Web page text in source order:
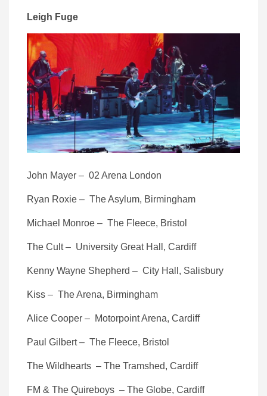
Leigh Fuge
John Mayer – 02 Arena London
Ryan Roxie – The Asylum, Birmingham
Michael Monroe – The Fleece, Bristol
The Cult – University Great Hall, Cardiff
Kenny Wayne Shepherd – City Hall, Salisbury
Kiss – The Arena, Birmingham
Alice Cooper – Motorpoint Arena, Cardiff
Paul Gilbert – The Fleece, Bristol
The Wildhearts – The Tramshed, Cardiff
FM & The Quireboys – The Globe, Cardiff